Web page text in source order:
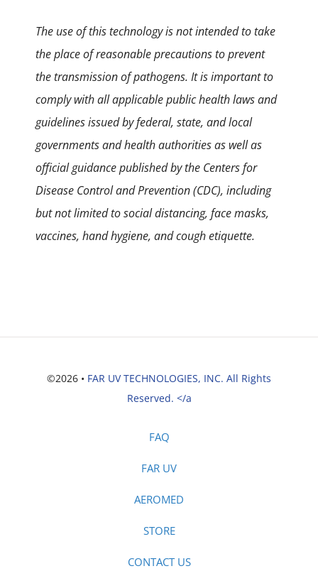
The use of this technology is not intended to take
the place of reasonable precautions to prevent
the transmission of pathogens. It is important to
comply with all applicable public health laws and
guidelines issued by federal, state, and local
governments and health authorities as well as
official guidance published by the Centers for
Disease Control and Prevention (CDC), including
but not limited to social distancing, face masks,
vaccines, hand hygiene, and cough etiquette.
©2026 • FAR UV TECHNOLOGIES, INC. All Rights
Reserved. </a
FAQ
FAR UV
AEROMED
STORE
CONTACT US